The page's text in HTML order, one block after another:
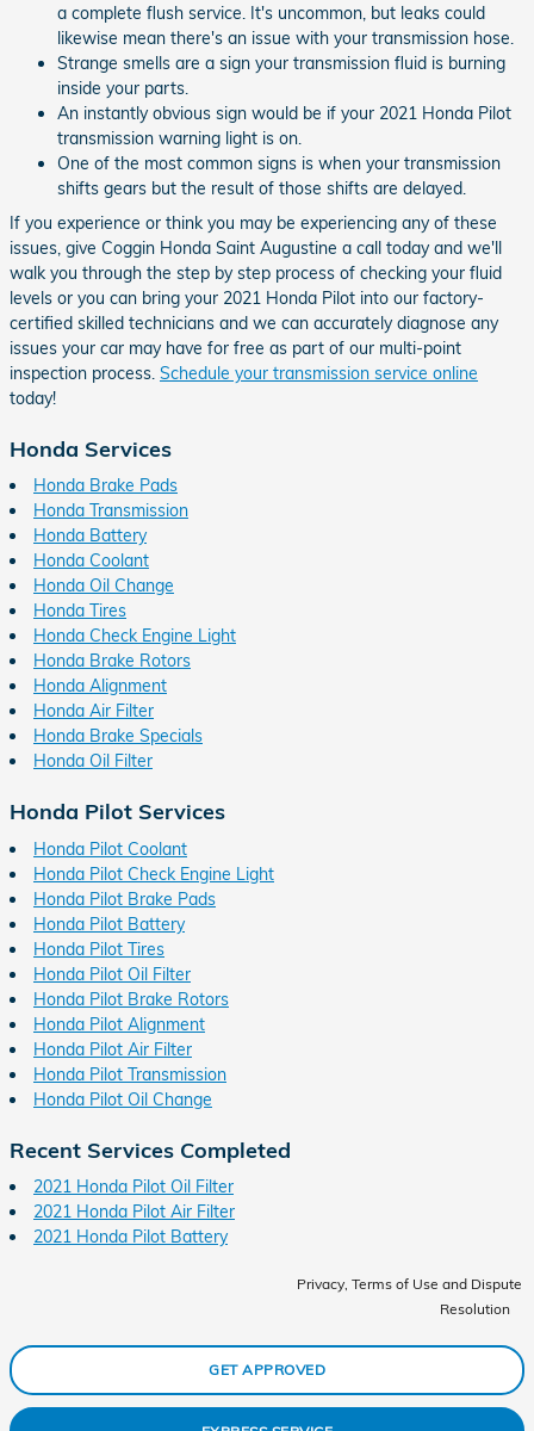
a complete flush service. It's uncommon, but leaks could
likewise mean there's an issue with your transmission hose.
Strange smells are a sign your transmission fluid is burning
inside your parts.
An instantly obvious sign would be if your 2021 Honda Pilot
transmission warning light is on.
One of the most common signs is when your transmission
shifts gears but the result of those shifts are delayed.
If you experience or think you may be experiencing any of these
issues, give Coggin Honda Saint Augustine a call today and we'll
walk you through the step by step process of checking your fluid
levels or you can bring your 2021 Honda Pilot into our factory-
certified skilled technicians and we can accurately diagnose any
issues your car may have for free as part of our multi-point
inspection process. Schedule your transmission service online
today!
Honda Services
Honda Brake Pads
Honda Transmission
Honda Battery
Honda Coolant
Honda Oil Change
Honda Tires
Honda Check Engine Light
Honda Brake Rotors
Honda Alignment
Honda Air Filter
Honda Brake Specials
Honda Oil Filter
Honda Pilot Services
Honda Pilot Coolant
Honda Pilot Check Engine Light
Honda Pilot Brake Pads
Honda Pilot Battery
Honda Pilot Tires
Honda Pilot Oil Filter
Honda Pilot Brake Rotors
Honda Pilot Alignment
Honda Pilot Air Filter
Honda Pilot Transmission
Honda Pilot Oil Change
Recent Services Completed
2021 Honda Pilot Oil Filter
2021 Honda Pilot Air Filter
2021 Honda Pilot Battery
Privacy, Terms of Use and Dispute
Resolution
GET APPROVED